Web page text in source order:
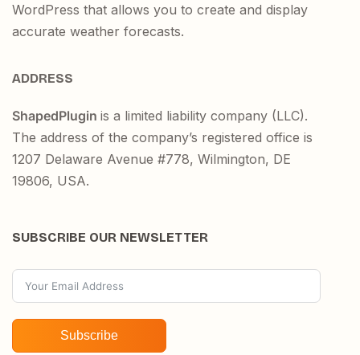
WordPress that allows you to create and display
accurate weather forecasts.
ADDRESS
ShapedPlugin is a limited liability company (LLC).
The address of the company’s registered office is
1207 Delaware Avenue #778, Wilmington, DE
19806, USA.
SUBSCRIBE OUR NEWSLETTER
Subscribe